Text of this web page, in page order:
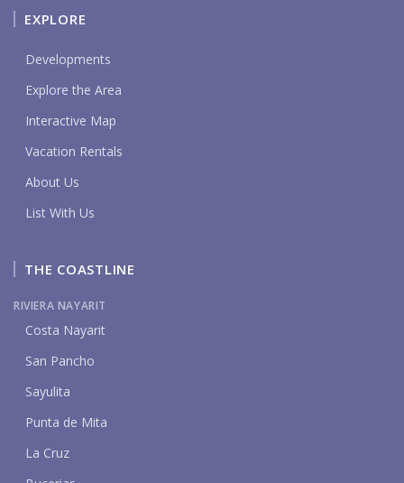
EXPLORE
Developments
Explore the Area
Interactive Map
Vacation Rentals
About Us
List With Us
THE COASTLINE
RIVIERA NAYARIT
Costa Nayarit
San Pancho
Sayulita
Punta de Mita
La Cruz